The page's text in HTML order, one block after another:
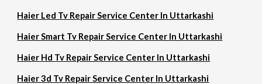
Haier Led Tv Repair Service Center In Uttarkashi
Haier Smart Tv Repair Service Center In Uttarkashi
Haier Hd Tv Repair Service Center In Uttarkashi
Haier 3d Tv Repair Service Center In Uttarkashi